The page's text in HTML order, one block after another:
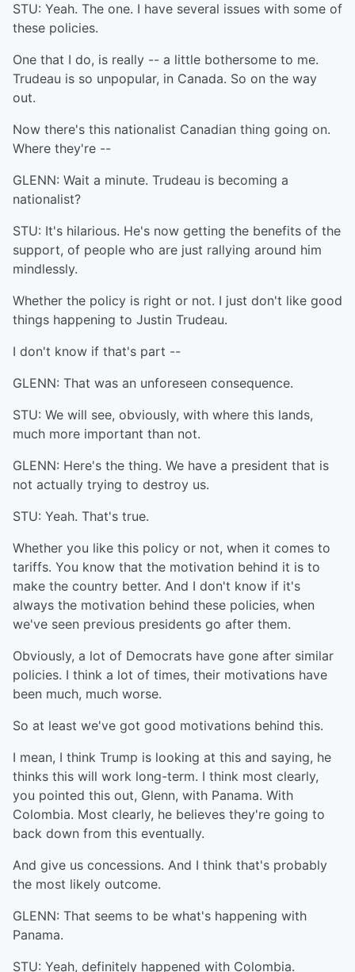
STU: Yeah. The one. I have several issues with some of
these policies.
One that I do, is really -- a little bothersome to me.
Trudeau is so unpopular, in Canada. So on the way
out.
Now there's this nationalist Canadian thing going on.
Where they're --
GLENN: Wait a minute. Trudeau is becoming a
nationalist?
STU: It's hilarious. He's now getting the benefits of the
support, of people who are just rallying around him
mindlessly.
Whether the policy is right or not. I just don't like good
things happening to Justin Trudeau.
I don't know if that's part --
GLENN: That was an unforeseen consequence.
STU: We will see, obviously, with where this lands,
much more important than not.
GLENN: Here's the thing. We have a president that is
not actually trying to destroy us.
STU: Yeah. That's true.
Whether you like this policy or not, when it comes to
tariffs. You know that the motivation behind it is to
make the country better. And I don't know if it's
always the motivation behind these policies, when
we've seen previous presidents go after them.
Obviously, a lot of Democrats have gone after similar
policies. I think a lot of times, their motivations have
been much, much worse.
So at least we've got good motivations behind this.
I mean, I think Trump is looking at this and saying, he
thinks this will work long-term. I think most clearly,
you pointed this out, Glenn, with Panama. With
Colombia. Most clearly, he believes they're going to
back down from this eventually.
And give us concessions. And I think that's probably
the most likely outcome.
GLENN: That seems to be what's happening with
Panama.
STU: Yeah, definitely happened with Colombia.